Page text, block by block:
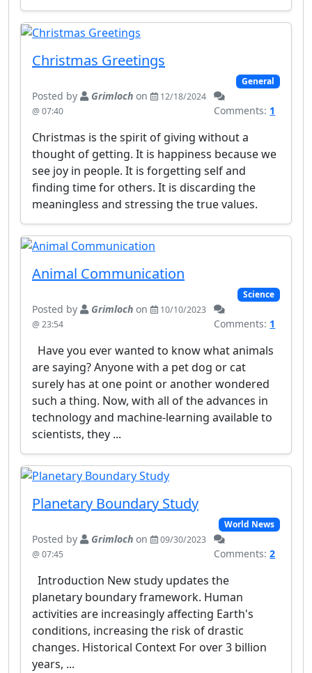
Christmas Greetings
General
Posted by Grimloch on
12/18/2024
@ 07:40
Comments: 1
Christmas is the spirit of giving without a
thought of getting. It is happiness because we
see joy in people. It is forgetting self and
finding time for others. It is discarding the
meaningless and stressing the true values.
Animal Communication
Science
Posted by Grimloch on
10/10/2023
@ 23:54
Comments: 1
Have you ever wanted to know what animals
are saying? Anyone with a pet dog or cat
surely has at one point or another wondered
such a thing. Now, with all of the advances in
technology and machine-learning available to
scientists, they ...
Planetary Boundary Study
World News
Posted by Grimloch on
09/30/2023
@ 07:45
Comments:2
Introduction New study updates the
planetary boundary framework. Human
activities are increasingly affecting Earth's
conditions, increasing the risk of drastic
changes. Historical Context For over 3 billion
years, ...